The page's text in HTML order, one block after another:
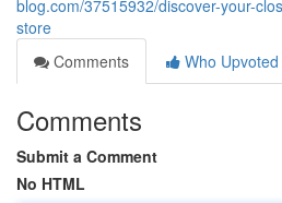
blog.com/37515932/discover-your-
store
Comments
Who Upvoted
Comments
Submit a Comment
No HTML